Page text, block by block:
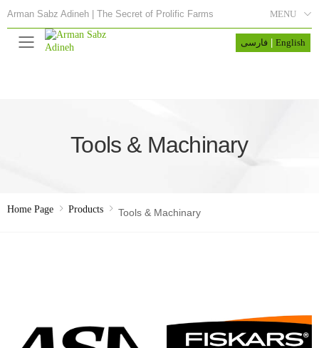
Arman Sabz Adineh | The Secret of Prolific Farms MENU
Menu فارسی | English
Tools & Machinary
Home Page Products Tools & Machinary